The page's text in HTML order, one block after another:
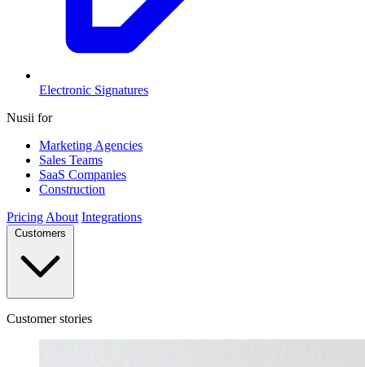
Electronic Signatures
Nusii for
Marketing Agencies
Sales Teams
SaaS Companies
Construction
Pricing About Integrations
Customers
Customer stories